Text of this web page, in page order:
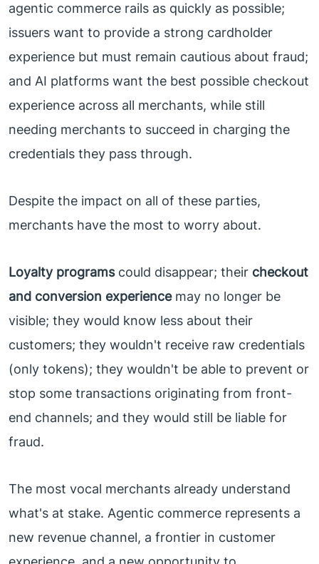
agentic commerce rails as quickly as possible;
issuers want to provide a strong cardholder
experience but must remain cautious about fraud;
and AI platforms want the best possible checkout
experience across all merchants, while still
needing merchants to succeed in charging the
credentials they pass through.
Despite the impact on all of these parties,
merchants have the most to worry about.
Loyalty programscould disappear; their checkout
and conversion experiencemay no longer be
visible; they would know less about their
customers; they wouldn't receive raw credentials
(only tokens); they wouldn't be able to prevent or
stop some transactions originating from front-
end channels; and they would still be liable for
fraud.
The most vocal merchants already understand
what's at stake. Agentic commerce represents a
new revenue channel, a frontier in customer